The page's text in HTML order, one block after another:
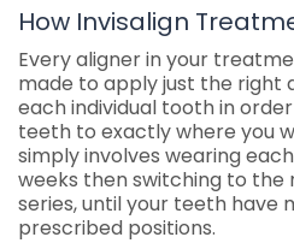
How Invisalign
Every aligner in your
made to apply just the right
each individual tooth in
teeth to exactly where you
simply involves wearing
weeks then switching to the
series, until your teeth have
prescribed positions.